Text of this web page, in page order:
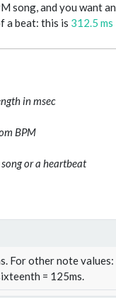
song, and you want an
a beat: this is 312.5 ms
in msec
BPM
or a heartbeat
For other note values:
= 125ms.